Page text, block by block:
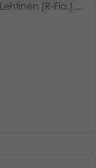
(R-Fla.),...